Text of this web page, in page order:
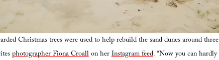
Christmas trees were used to help rebuild the sand dunes around three
photographer Fiona Croallon herInstagram feed. “Now you can hardly